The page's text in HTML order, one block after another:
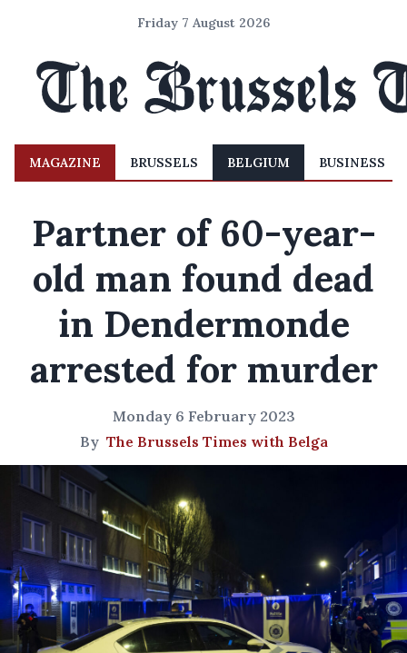
Friday 7 August 2026
MAGAZINE BRUSSELS BELGIUM BUSINESS
Partner of 60-year-
old man found dead
in Dendermonde
arrested for murder
Monday 6 February 2023
By The Brussels Times with Belga